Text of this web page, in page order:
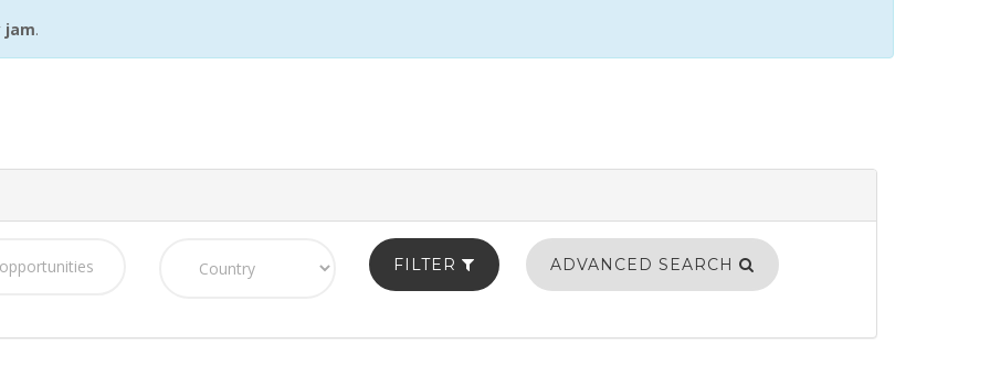
jam.
FILTER ADVANCED SEARCH